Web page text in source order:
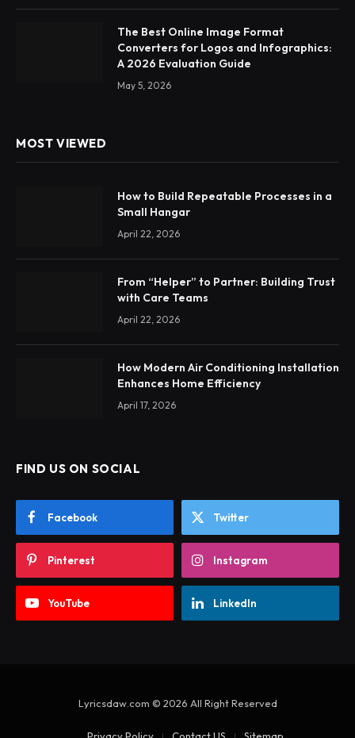
The Best Online Image Format
Converters for Logos and Infographics:
A 2026 Evaluation Guide
May 5, 2026
MOST VIEWED
How to Build Repeatable Processes in a
Small Hangar
April 22, 2026
From “Helper” to Partner: Building Trust
with Care Teams
April 22, 2026
How Modern Air Conditioning Installation
Enhances Home Efficiency
April 17, 2026
FIND US ON SOCIAL
Facebook Twitter
Pinterest Instagram
YouTube LinkedIn
Lyricsdaw.com © 2026 All Right Reserved